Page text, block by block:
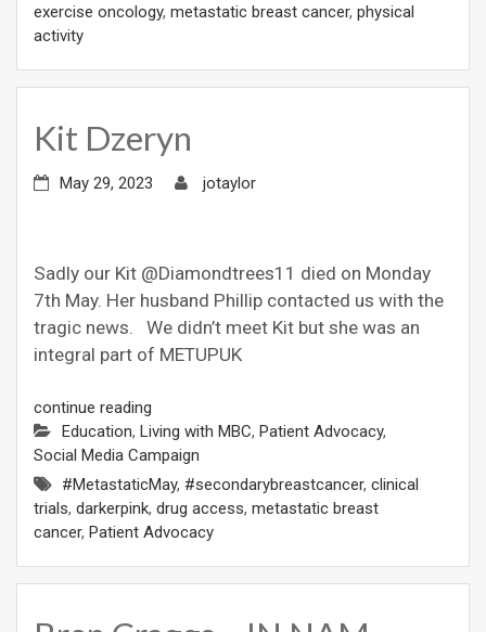
exercise oncology, metastatic breast cancer, physical
activity
Kit Dzeryn
May 29, 2023 jotaylor
Sadly our Kit @Diamondtrees11 died on Monday
7th May. Her husband Phillip contacted us with the
tragic news. We didn’t meet Kit but she was an
integral part of METUPUK
continue reading
Education, Living with MBC, Patient Advocacy,
Social Media Campaign
#MetastaticMay, #secondarybreastcancer, clinical
trials, darkerpink, drug access, metastatic breast
cancer, Patient Advocacy